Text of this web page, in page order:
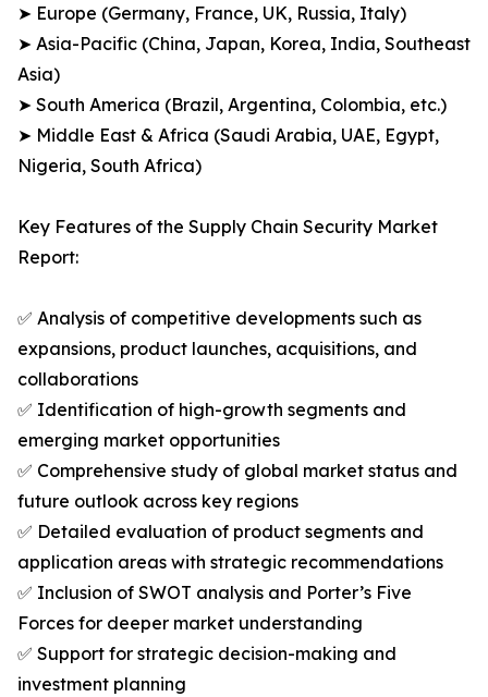
➤ Europe (Germany, France, UK, Russia, Italy)
➤ Asia-Pacific (China, Japan, Korea, India, Southeast
Asia)
➤ South America (Brazil, Argentina, Colombia, etc.)
➤ Middle East & Africa (Saudi Arabia, UAE, Egypt,
Nigeria, South Africa)
Key Features of the Supply Chain Security Market
Report:
✅ Analysis of competitive developments such as
expansions, product launches, acquisitions, and
collaborations
✅ Identification of high-growth segments and
emerging market opportunities
✅ Comprehensive study of global market status and
future outlook across key regions
✅ Detailed evaluation of product segments and
application areas with strategic recommendations
✅ Inclusion of SWOT analysis and Porter’s Five
Forces for deeper market understanding
✅ Support for strategic decision-making and
investment planning